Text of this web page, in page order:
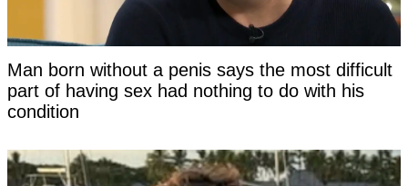
Man born without a penis says the most difficult
part of having sex had nothing to do with his
condition